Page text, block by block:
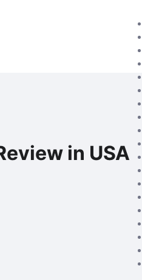
in USA